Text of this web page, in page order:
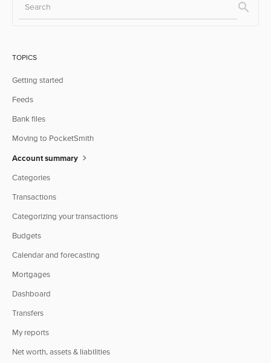
TOPICS
Getting started
Feeds
Bank files
Moving to PocketSmith
Account summary
Categories
Transactions
Categorizing your transactions
Budgets
Calendar and forecasting
Mortgages
Dashboard
Transfers
My reports
Net worth, assets & liabilities